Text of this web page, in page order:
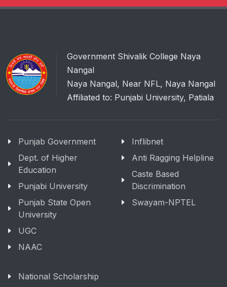
Government Shivalik College Naya
Nangal
Naya Nangal, Near NFL, Naya Nangal
Affiliated to: Punjabi University, Patiala
Punjab Government
Dept. of Higher
Education
Punjabi University
Punjab State Open
University
UGC
NAAC
Inflibnet
Anti Ragging Helpline
Caste Based
Discrimination
Swayam-NPTEL
National Scholarship